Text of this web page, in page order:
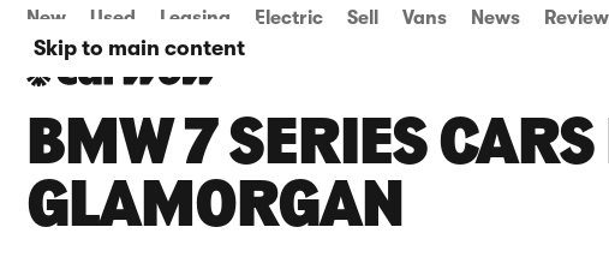
Skip to main content
New Used Leasing Electric Sell Vans News
BMW 7 SERIES
GLAMORGAN